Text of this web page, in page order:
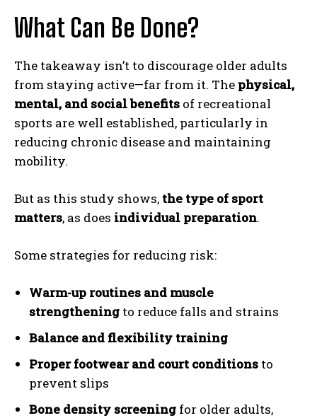
What Can Be Done?
The takeaway isn’t to discourage older adults
from staying active—far from it. The physical,
mental, and social benefits of recreational
sports are well established, particularly in
reducing chronic disease and maintaining
mobility.
But as this study shows, the type of sport
matters, as does individual preparation.
Some strategies for reducing risk:
Warm-up routines and muscle
strengthening to reduce falls and strains
Balance and flexibility training
Proper footwear and court conditions to
prevent slips
Bone density screening for older adults,